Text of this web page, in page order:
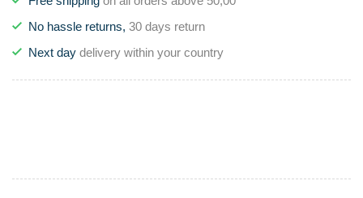
No hassle returns, 30 days return
Next day delivery within your country